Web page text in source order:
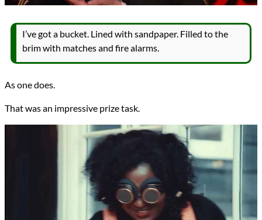
I’ve got a bucket. Lined with sandpaper. Filled to the
brim with matches and fire alarms.
As one does.
That was an impressive prize task.